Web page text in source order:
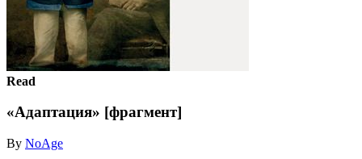
Read
«Адаптация» [фрагмент]
By NoAge